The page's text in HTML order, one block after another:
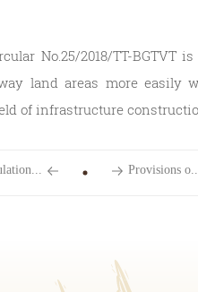
No.25/2018/TT-BGTVT
land areas more easily
of infrastructure
Provisions